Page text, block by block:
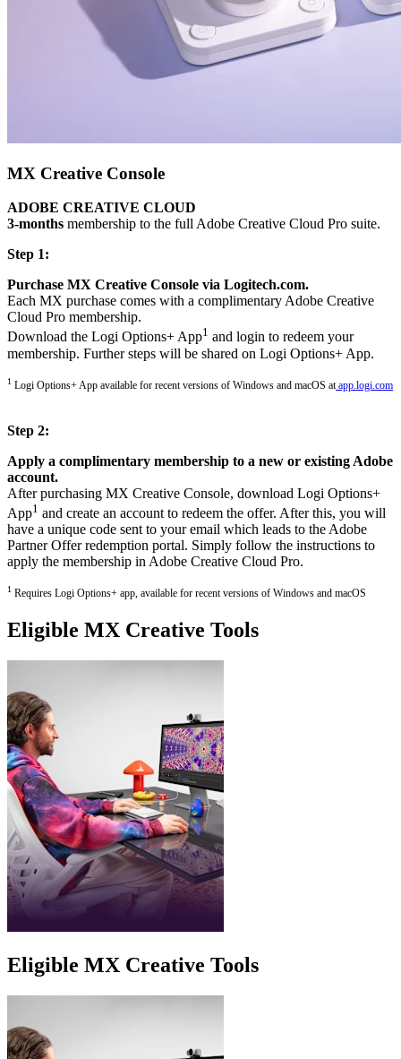
MX Creative Console
ADOBE CREATIVE CLOUD
3-months membership to the full Adobe Creative Cloud Pro suite.
Step 1:
Purchase MX Creative Console via Logitech.com.
Each MX purchase comes with a complimentary Adobe Creative
Cloud Pro membership.
Download the Logi Options+ App1 and login to redeem your
membership. Further steps will be shared on Logi Options+ App.
1 Logi Options+ App available for recent versions of Windows and macOS at app.logi.com
Step 2:
Apply a complimentary membership to a new or existing Adobe
account.
After purchasing MX Creative Console, download Logi Options+
App1 and create an account to redeem the offer. After this, you will
have a unique code sent to your email which leads to the Adobe
Partner Offer redemption portal. Simply follow the instructions to
apply the membership in Adobe Creative Cloud Pro.
1 Requires Logi Options+ app, available for recent versions of Windows and macOS
Eligible MX Creative Tools
Eligible MX Creative Tools